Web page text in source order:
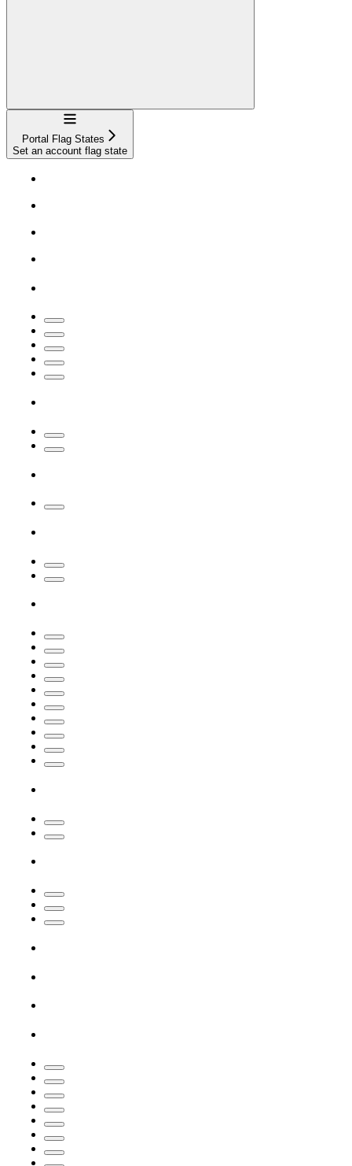
Navigation
Portal Flag States
Set an account flag state